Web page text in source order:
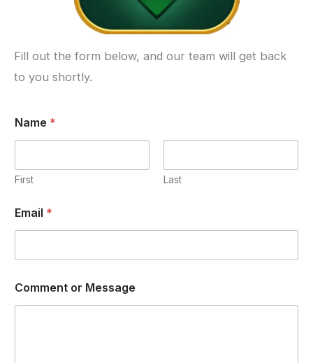
Fill out the form below, and our team will get back
to you shortly.
Name *
First Last
Email *
a
m
Comment or Message